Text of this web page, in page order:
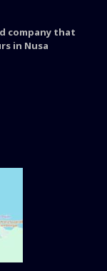
company that
in Nusa